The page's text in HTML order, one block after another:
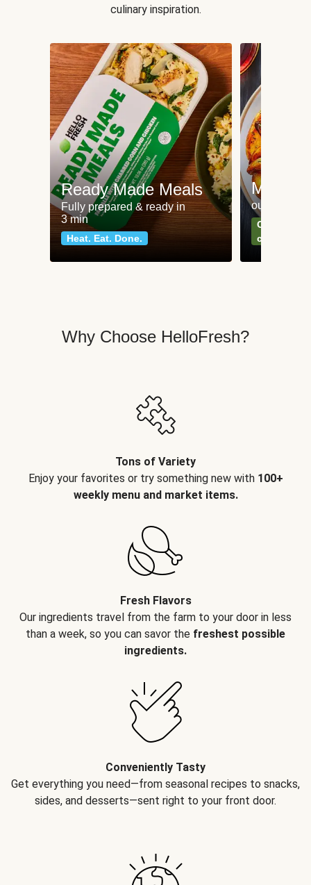
culinary inspiration.
Ready Made Meals
Fully prepared & ready in
3 min
Heat. Eat. Done.
Meat
our most
Can't go
classics
Why Choose HelloFresh?
Tons of Variety
Enjoy your favorites or try something new with 100+
weekly menu and market items.
Fresh Flavors
Our ingredients travel from the farm to your door in less
than a week, so you can savor the freshest possible
ingredients.
Conveniently Tasty
Get everything you need—from seasonal recipes to snacks,
sides, and desserts—sent right to your front door.